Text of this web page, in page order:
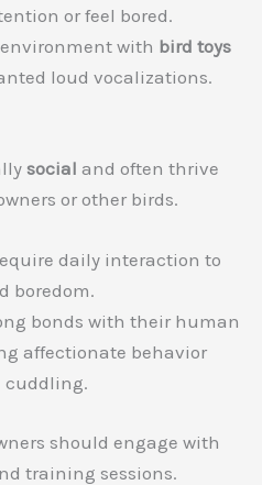
or feel bored.
with bird toys
loud vocalizations.
social and often thrive
or other birds.
daily interaction to
boredom.
bonds with their human
affectionate behavior
cuddling.
should engage with
training sessions.